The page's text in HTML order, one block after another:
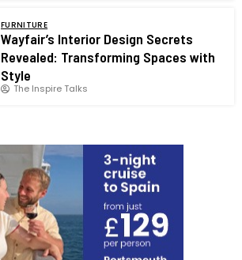
FURNITURE
Wayfair’s Interior Design Secrets
Revealed: Transforming Spaces with
Style
The Inspire Talks